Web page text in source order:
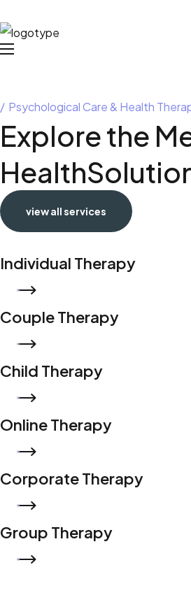
Psychological Care & Health
Explore the
Health
view all services
Individual Therapy
Couple Therapy
Child Therapy
Online Therapy
Corporate Therapy
Group Therapy